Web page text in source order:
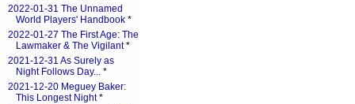
2022-01-31 The Unnamed
World Players' Handbook *
2022-01-27 The First Age: The
Lawmaker & The Vigilant*
2021-12-31 As Surely as
Night Follows Day... *
2021-12-20 Meguey Baker:
This Longest Night*